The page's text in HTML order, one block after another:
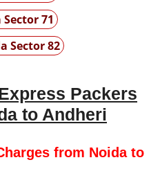
71
Sector 82
Packers
to Andheri
from Noida to